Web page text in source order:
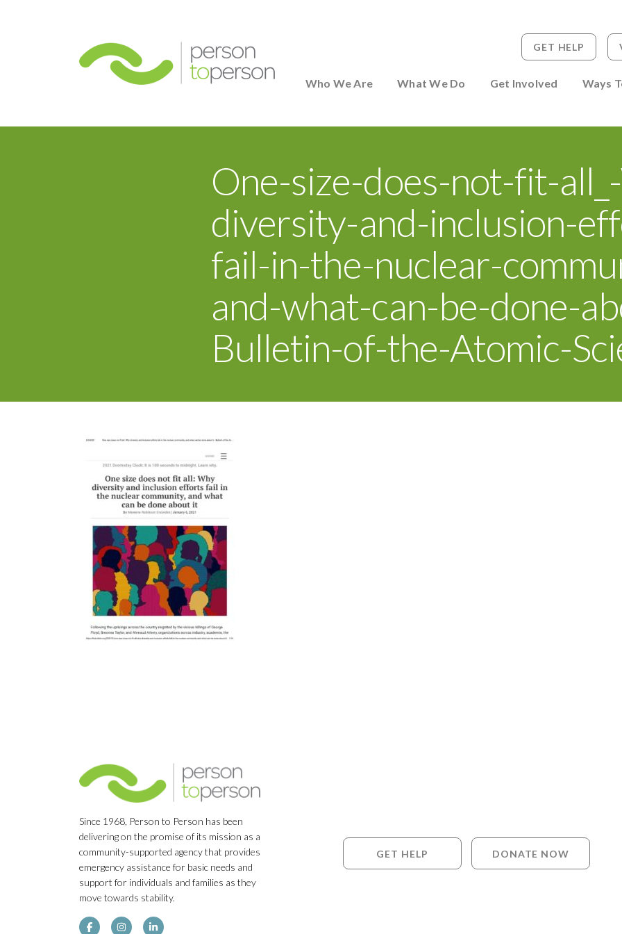
Who We Are What We Do Get Involved Ways
GET HELP
One-size-does-not-fit-
diversity-and-inclusion-
fail-in-the-nuclear-
and-what-can-be-done-
Bulletin-of-the-Atomic-
Since 1968, Person to Person has been
delivering on the promise of its mission as a
community-supported agency that provides
emergency assistance for basic needs and
support for individuals and families as they
move towards stability.
GET HELP DONATE NOW